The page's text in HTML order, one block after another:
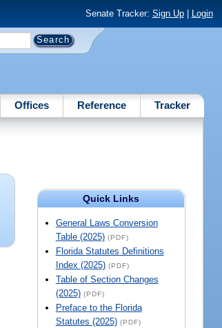
Senate Tracker: Sign Up| Login
Offices Reference Tracker
Quick Links
General Laws Conversion
Table (2025) (PDF)
Florida Statutes Definitions
Index (2025) (PDF)
Table of Section Changes
(2025) (PDF)
Preface to the Florida
Statutes (2025) (PDF)